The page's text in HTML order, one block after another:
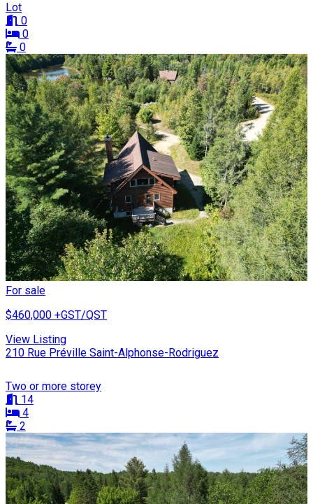
Lot
0
0
0
For sale
$460,000 +GST/QST
View Listing
210 Rue Préville Saint-Alphonse-Rodriguez
Two or more storey
14
4
2